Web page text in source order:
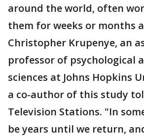
around the world, often
them for weeks or months
Christopher Krupenye, an
professor of psychological
sciences at Johns Hopkins
a co-author of this study
Television Stations. "In
be years until we return,